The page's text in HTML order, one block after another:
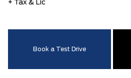
+ Tax & Lic
Book a Test Drive